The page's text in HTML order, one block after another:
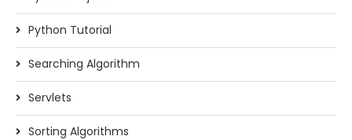
Python Tutorial
Searching Algorithm
Servlets
Sorting Algorithms